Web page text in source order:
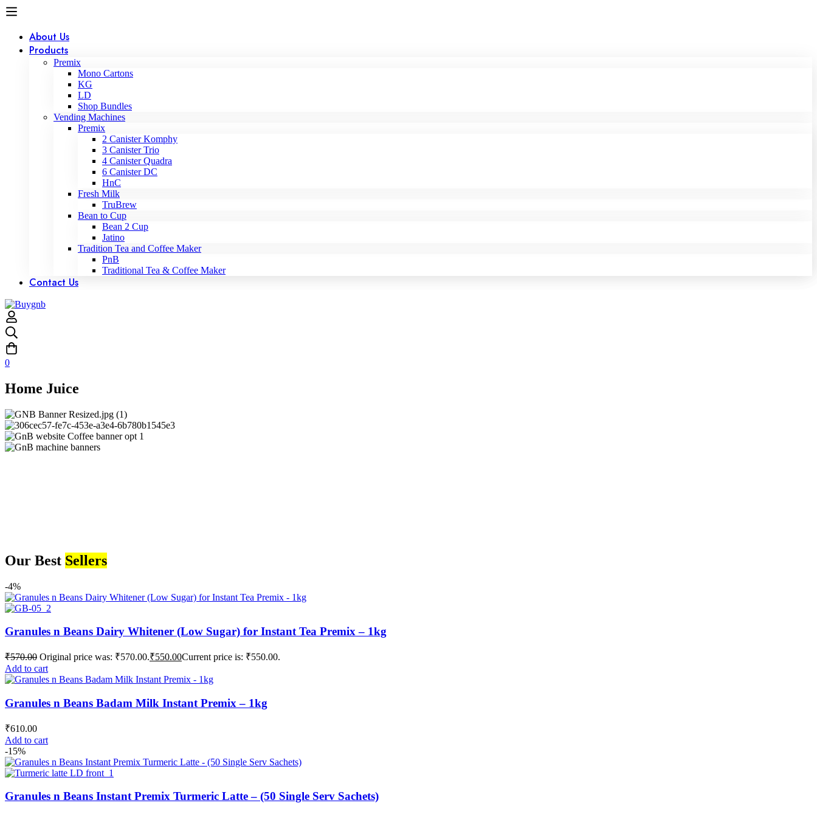
About Us
Products
Premix
Mono Cartons
KG
LD
Shop Bundles
Vending Machines
Premix
2 Canister Komphy
3 Canister Trio
4 Canister Quadra
6 Canister DC
HnC
Fresh Milk
TruBrew
Bean to Cup
Bean 2 Cup
Jatino
Tradition Tea and Coffee Maker
PnB
Traditional Tea & Coffee Maker
Contact Us
0
Home Juice
Our Best Sellers
-4%
Granules n Beans Dairy Whitener (Low Sugar) for Instant Tea Premix – 1kg
₹570.00 Original price was: ₹570.00.₹550.00Current price is: ₹550.00.
Add to cart
Granules n Beans Badam Milk Instant Premix – 1kg
₹610.00
Add to cart
-15%
Granules n Beans Instant Premix Turmeric Latte – (50 Single Serv Sachets)